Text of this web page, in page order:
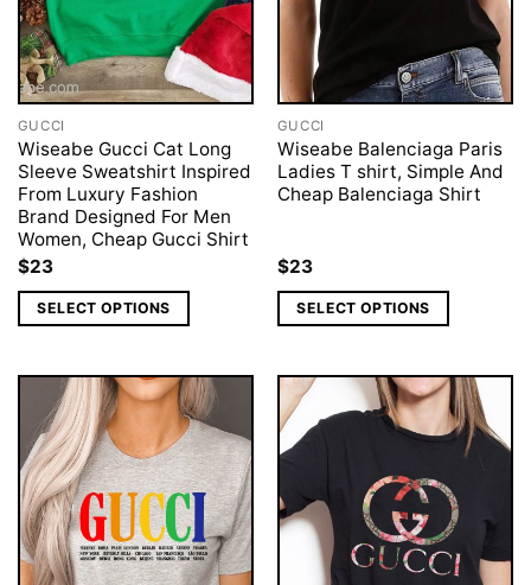
GUCCI
Wiseabe Gucci Cat Long
Sleeve Sweatshirt Inspired
From Luxury Fashion
Brand Designed For Men
Women, Cheap Gucci Shirt
$23
SELECT OPTIONS
GUCCI
Wiseabe Balenciaga Paris
Ladies T shirt, Simple And
Cheap Balenciaga Shirt
$23
SELECT OPTIONS